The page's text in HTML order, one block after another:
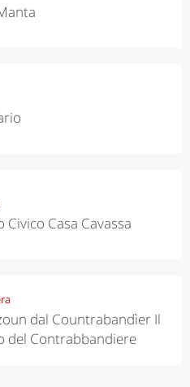
Civico Casa Cavassa
dal Countrabandìer Il
del Contrabbandiere